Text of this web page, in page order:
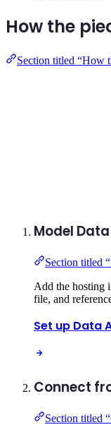
How the
Section titled “How
Model
Section titled
Add the hosting
file, and
Set up Data
Connect
Section titled